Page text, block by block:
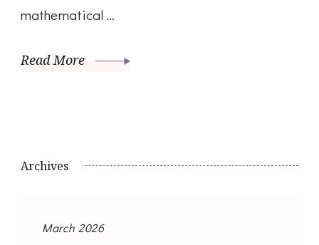
mathematical …
Read More
Archives
March 2026